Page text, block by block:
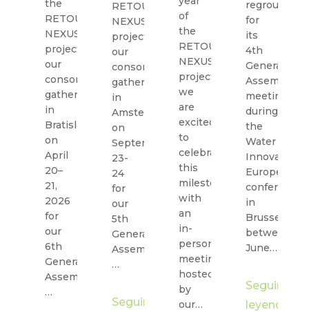
the
RETOUCH
NEXUS
project,
our
consortium
gathered
in
Bratislava
on
April
20–
21,
2026
for
our
6th
General
Assembly,
…
RETOUCH
NEXUS
project,
our
consortium
gathered
in
Amsterdam
on
September
23-
24
for
our
5th
General
Assembly,
…
Seguir
of
the
RETOUCH
NEXUS
project,
we
are
excited
to
celebrate
this
milestone
with
an
in-
person
meeting,
hosted
by
our…
regroup
for
its
4th
General
Assembly
meeting
during
the
Water
Innovation
Europe
conference
in
Brussels
between
June…
Seguir
leyendo